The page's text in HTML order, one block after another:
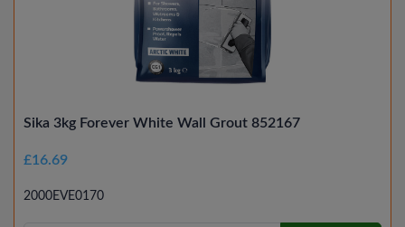
Sika 3kg Forever White Wall Grout 852167
£16.69
2000EVE0170